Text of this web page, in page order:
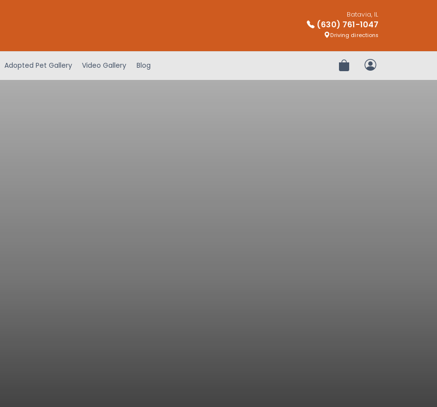
Batavia, IL
(630) 761-1047
Driving directions
Adopted Pet Gallery Video Gallery Blog Review OrderMy Account